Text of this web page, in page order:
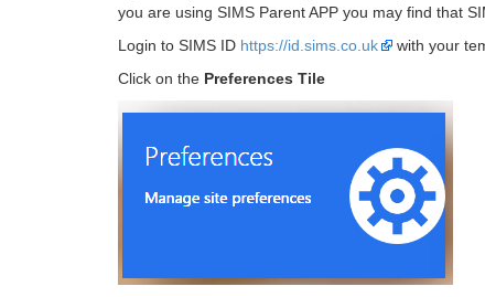
you are using SIMS Parent APP you may find that
Login to SIMS ID https://id.sims.co.uk
with your
Click on the Preferences Tile